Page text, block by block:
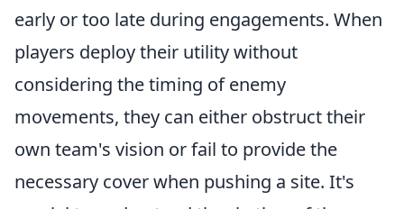
early or too late during engagements. When
players deploy their utility without
considering the timing of enemy
movements, they can either obstruct their
own team's vision or fail to provide the
necessary cover when pushing a site. It's